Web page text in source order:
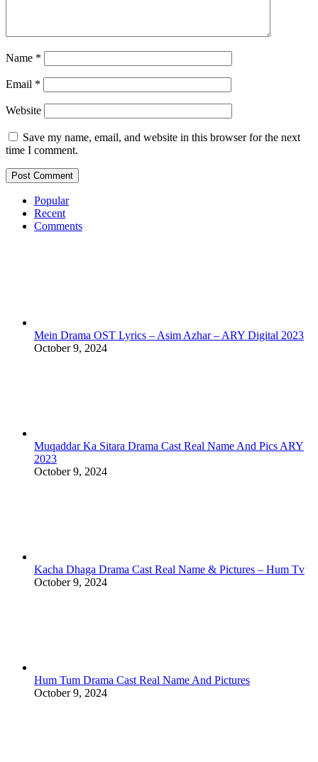
Name *
Email *
Website
Save my name, email, and website in this browser for the next
time I comment.
Popular
Recent
Comments
Mein Drama OST Lyrics – Asim Azhar – ARY Digital 2023
October 9, 2024
Muqaddar Ka Sitara Drama Cast Real Name And Pics ARY
2023
October 9, 2024
Kacha Dhaga Drama Cast Real Name & Pictures – Hum Tv
October 9, 2024
Hum Tum Drama Cast Real Name And Pictures
October 9, 2024